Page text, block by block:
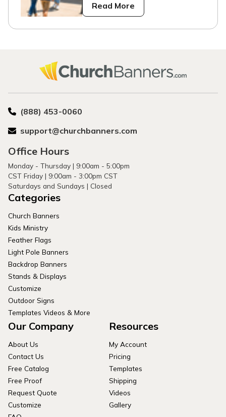
Read More
(888) 453-0060
support@churchbanners.com
Office Hours
Monday - Thursday | 9:00am - 5:00pm
CST Friday | 9:00am - 3:00pm CST
Saturdays and Sundays | Closed
Categories
Church Banners
Kids Ministry
Feather Flags
Light Pole Banners
Backdrop Banners
Stands & Displays
Customize
Outdoor Signs
Templates Videos & More
Our Company
About Us
Contact Us
Free Catalog
Free Proof
Request Quote
Customize
Resources
My Account
Pricing
Templates
Shipping
Videos
Gallery